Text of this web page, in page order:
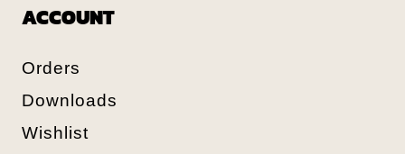
ACCOUNT
Orders
Downloads
Wishlist